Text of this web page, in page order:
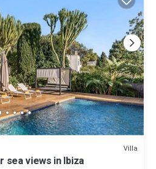
Villa
sea views in Ibiza